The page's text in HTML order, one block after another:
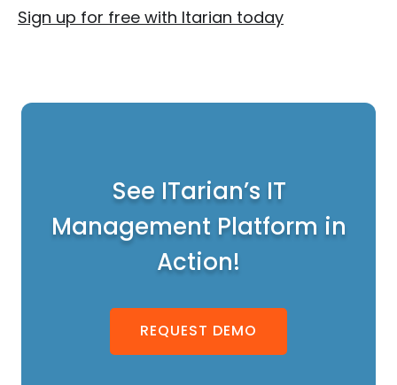
Sign up for free with Itarian today
See ITarian’s IT
Management Platform in
Action!
REQUEST DEMO